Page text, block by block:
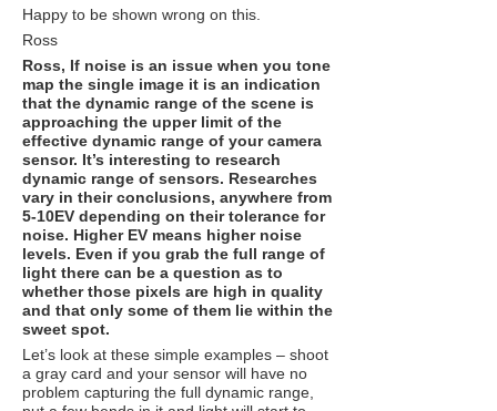
Happy to be shown wrong on this.
Ross
Ross, If noise is an issue when you tone
map the single image it is an indication
that the dynamic range of the scene is
approaching the upper limit of the
effective dynamic range of your camera
sensor. It’s interesting to research
dynamic range of sensors. Researches
vary in their conclusions, anywhere from
5-10EV depending on their tolerance for
noise. Higher EV means higher noise
levels. Even if you grab the full range of
light there can be a question as to
whether those pixels are high in quality
and that only some of them lie within the
sweet spot.
Let’s look at these simple examples – shoot
a gray card and your sensor will have no
problem capturing the full dynamic range,